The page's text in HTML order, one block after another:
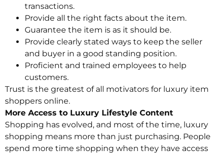
transactions.
Provide all the right facts about the item.
Guarantee the item is as it should be.
Provide clearly stated ways to keep the seller
and buyer in a good standing position.
Proficient and trained employees to help
customers.
Trust is the greatest of all motivators for luxury item
shoppers online.
More Access to Luxury Lifestyle Content
Shopping has evolved, and most of the time, luxury
shopping means more than just purchasing. People
spend more time shopping when they have access